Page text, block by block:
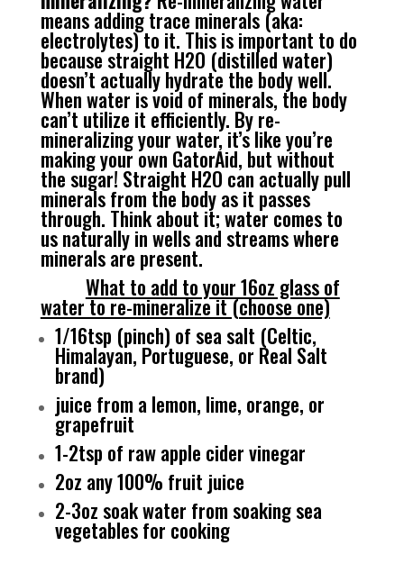
means adding trace minerals (aka:
electrolytes) to it. This is important to do
because straight H2O (distilled water)
doesn’t actually hydrate the body well.
When water is void of minerals, the body
can’t utilize it efficiently. By re-
mineralizing your water, it’s like you’re
making your own GatorAid, but without
the sugar! Straight H2O can actually pull
minerals from the body as it passes
through. Think about it; water comes to
us naturally in wells and streams where
minerals are present.
What to add to your 16oz glass of
water to re-mineralize it (choose one)
1/16tsp (pinch) of sea salt (Celtic,
Himalayan, Portuguese, or Real Salt
brand)
juice from a lemon, lime, orange, or
grapefruit
1-2tsp of raw apple cider vinegar
2oz any 100% fruit juice
2-3oz soak water from soaking sea
vegetables for cooking